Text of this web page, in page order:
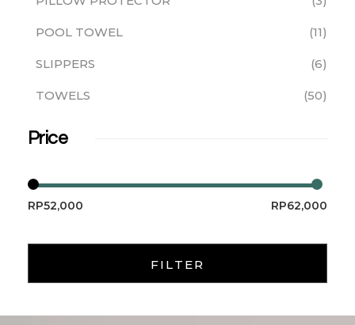
POOL TOWEL 11
SLIPPERS 6
TOWELS 50
Price
RP52,000 RP62,000
FILTER